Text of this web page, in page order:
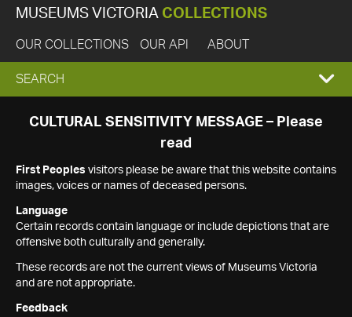
MUSEUMS VICTORIA COLLECTIONS
OUR COLLECTIONS OUR API ABOUT
EXPAND
SEARCH
SEARCH
CULTURAL SENSITIVITY MESSAGE – Please
read
First Peoples visitors please be aware that this website contains
images, voices or names of deceased persons.
Language
Certain records contain language or include depictions that are
offensive both culturally and generally.
These records are not the current views of Museums Victoria
and are not appropriate.
Feedback